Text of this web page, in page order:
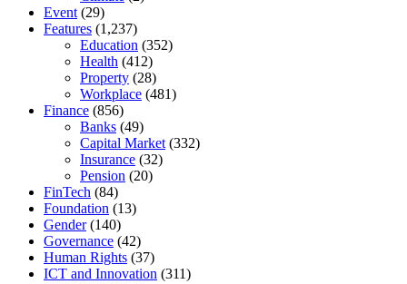
Event (29)
Features (1,237)
Education (352)
Health (412)
Property (28)
Workplace (481)
Finance (856)
Banks (49)
Capital Market (332)
Insurance (32)
Pension (20)
FinTech (84)
Foundation (13)
Gender(140)
Governance (42)
Human Rights (37)
ICT and Innovation (311)